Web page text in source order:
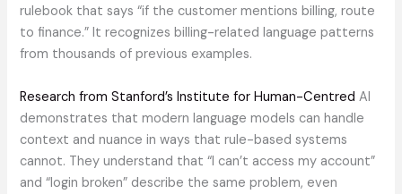
rulebook that says “if the customer mentions billing, route
to finance.” It recognizes billing-related language patterns
from thousands of previous examples.
Research from Stanford’s Institute for Human-Centred AI
demonstrates that modern language models can handle
context and nuance in ways that rule-based systems
cannot. They understand that “I can’t access my account”
and “login broken” describe the same problem, even